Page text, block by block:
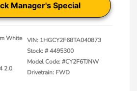
Manager's Special
White
2.0
VIN: 1HGCY2F68TA040873
Stock: #4495300
Model Code: #CY2F6TJNW
Drivetrain: FWD